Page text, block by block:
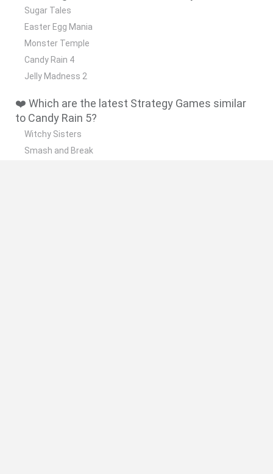
Sugar Tales
Easter Egg Mania
Monster Temple
Candy Rain 4
Jelly Madness 2
❤️ Which are the latest Strategy Games similar
to Candy Rain 5?
Witchy Sisters
Smash and Break